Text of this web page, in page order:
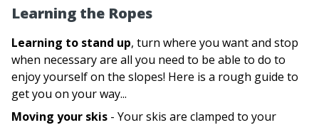
Learning the Ropes
Learning to stand up, turn where you want and stop
when necessary are all you need to be able to do to
enjoy yourself on the slopes! Here is a rough guide to
get you on your way...
Moving your skis - Your skis are clamped to your